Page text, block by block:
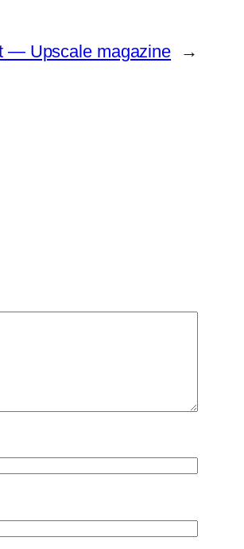
— Upscale magazine →